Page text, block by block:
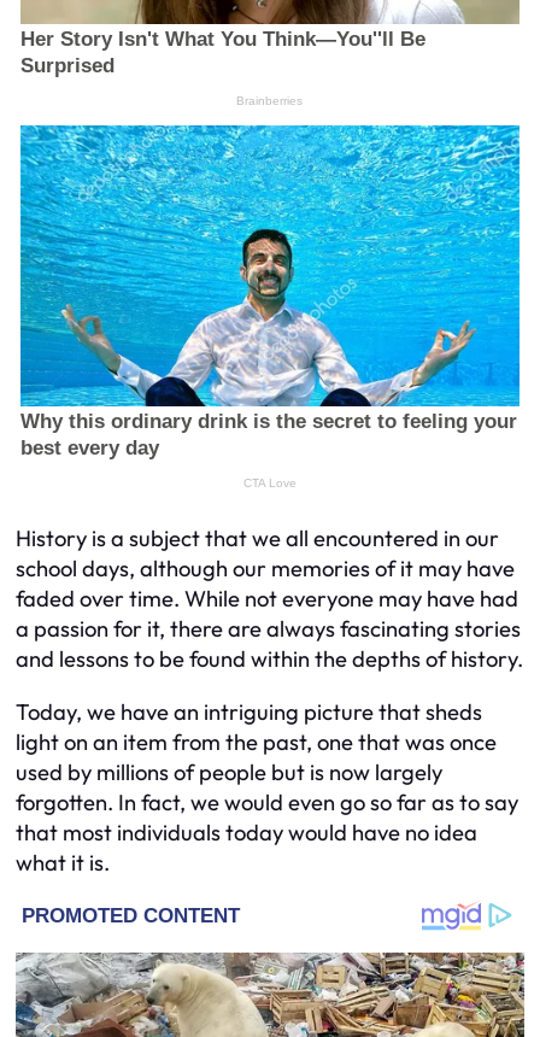
History is a subject that we all encountered in our
school days, although our memories of it may have
faded over time. While not everyone may have had
a passion for it, there are always fascinating stories
and lessons to be found within the depths of history.
Today, we have an intriguing picture that sheds
light on an item from the past, one that was once
used by millions of people but is now largely
forgotten. In fact, we would even go so far as to say
that most individuals today would have no idea
what it is.